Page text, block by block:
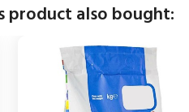
product also bought: